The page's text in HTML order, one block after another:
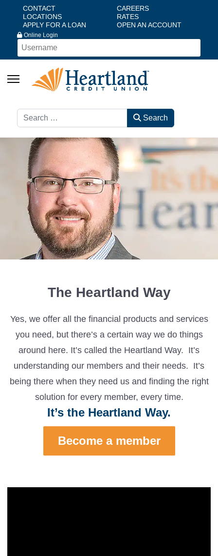
CONTACT
CAREERS
LOCATIONS
RATES
APPLY FOR A LOAN
OPEN AN ACCOUNT
Online Login
Search Search
The Heartland Way
Yes, we offer all the financial products and services
you need, but there’s a certain way we do things
around here. It’s called the Heartland Way. It’s
understanding our members and their needs. It’s
being there when they need us and finding the right
solution for every member, every time.
It’s the Heartland Way.
Become a member